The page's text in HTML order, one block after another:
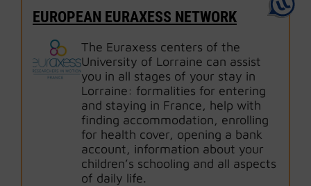
EUROPEAN EURAXESS NETWORK
The Euraxess centers of the
University of Lorraine can assist
you in all stages of your stay in
Lorraine: formalities for entering
and staying in France, help with
finding accommodation, enrolling
for health cover, opening a bank
account, information about your
children’s schooling and all aspects
of daily life.